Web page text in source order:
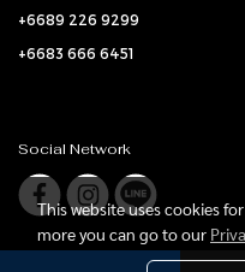
+6689 226 9299
+6683 666 6451
Social Network
This website uses cookies
more you can go to our